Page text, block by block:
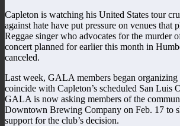
Capleton is watching his United States tour
against hate have put pressure on venues that
Reggae singer who advocates for the murder
concert planned for earlier this month in
canceled.
Last week, GALA members began organizing
coincide with Capleton’s scheduled San Luis
GALA is now asking members of the
Downtown Brewing Company on Feb. 17 to
support for the club’s decision.